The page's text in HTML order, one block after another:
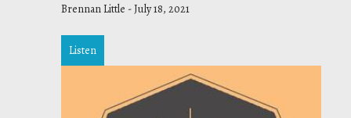
Brennan Little -July 18, 2021
Listen